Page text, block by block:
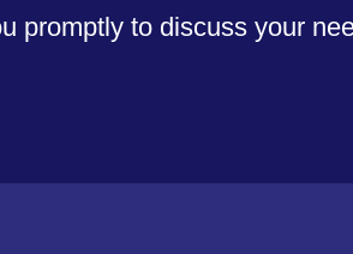
promptly to discuss your